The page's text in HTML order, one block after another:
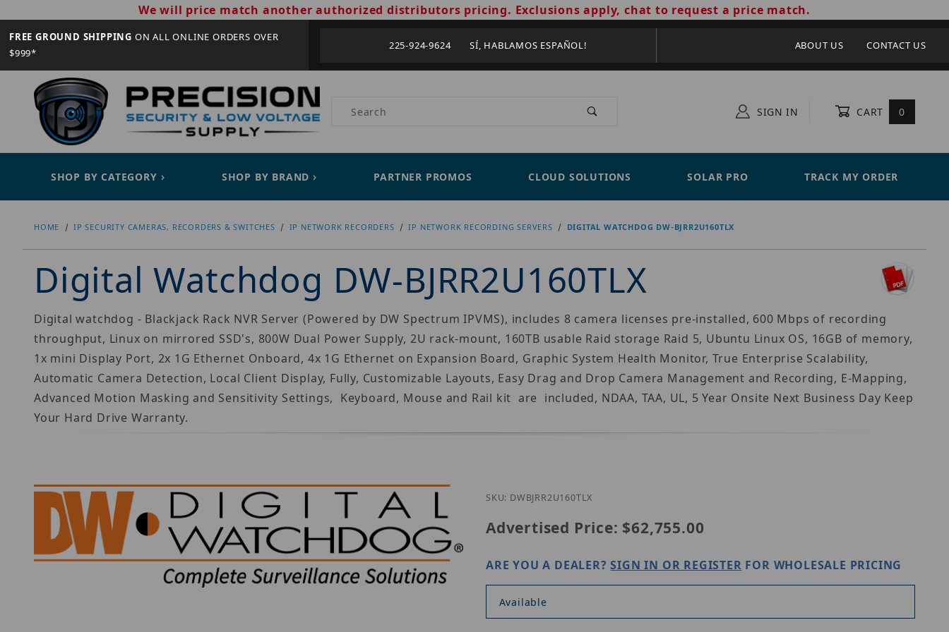
We will price match another authorized distributors pricing. Exclusions apply, chat to request a price match.
FREE GROUND SHIPPING ON ALL ONLINE ORDERS OVER
$999*
225-924-9624 SÍ, HABLAMOS ESPAÑOL! ABOUT US CONTACT US
Product Search SIGN IN CART 0
SHOP BY CATEGORY SHOP BY BRAND PARTNER PROMOS CLOUD SOLUTIONS SOLAR PRO TRACK MY ORDER
HOME IP SECURITY CAMERAS, RECORDERS & SWITCHES IP NETWORK RECORDERS IP NETWORK RECORDING SERVERS DIGITAL WATCHDOG DW-BJRR2U160TLX
Digital Watchdog DW-BJRR2U160TLX
Digital watchdog - Blackjack Rack NVR Server (Powered by DW Spectrum IPVMS), includes 8 camera licenses pre-installed, 600 Mbps of recording
throughput, Linux on mirrored SSD's, 800W Dual Power Supply, 2U rack-mount, 160TB usable Raid storage Raid 5, Ubuntu Linux OS, 16GB of memory,
1x mini Display Port, 2x 1G Ethernet Onboard, 4x 1G Ethernet on Expansion Board, Graphic System Health Monitor, True Enterprise Scalability,
Automatic Camera Detection, Local Client Display, Fully, Customizable Layouts, Easy Drag and Drop Camera Management and Recording, E-Mapping,
Advanced Motion Masking and Sensitivity Settings, Keyboard, Mouse and Rail kit are included, NDAA, TAA, UL, 5 Year Onsite Next Business Day Keep
Your Hard Drive Warranty.
SKU: DWBJRR2U160TLX
Advertised Price: $62,755.00
ARE YOU A DEALER?SIGN IN OR REGISTER FOR WHOLESALE PRICING
Available